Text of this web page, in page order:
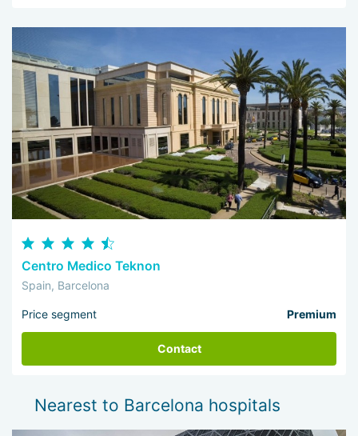
Centro Medico Teknon
Spain, Barcelona
Price segment Premium
Contact
Nearest to Barcelona hospitals